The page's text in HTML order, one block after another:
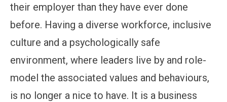
their employer than they have ever done
before. Having a diverse workforce, inclusive
culture and a psychologically safe
environment, where leaders live by and role-
model the associated values and behaviours,
is no longer a nice to have. It is a business